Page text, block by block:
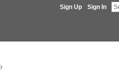
Sign Up Sign In